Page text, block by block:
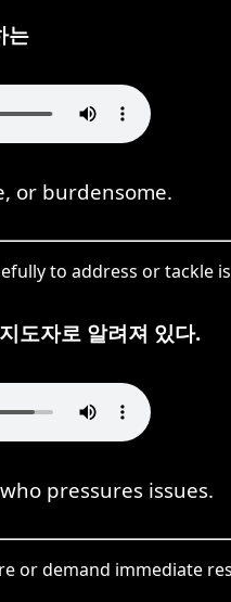
는
or burdensome.
to address or tackle
도자로 알려져 있다.
pressures issues.
or demand immediate